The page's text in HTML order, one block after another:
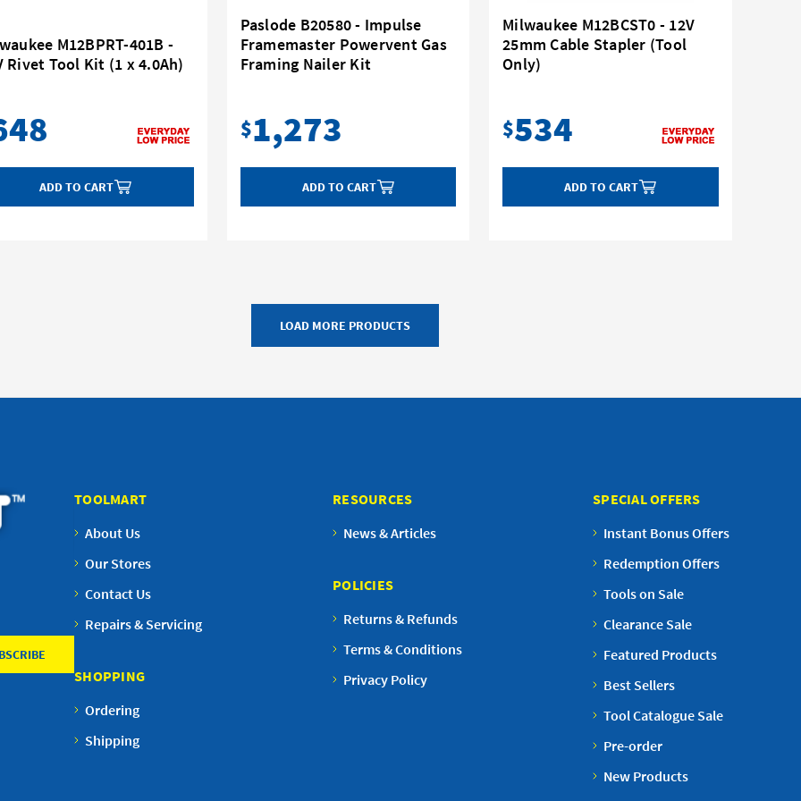
M12BPRT-401B -
Rivet Tool Kit (1 x 4.0Ah)
ADD TO CART
Paslode B20580 - Impulse
Framemaster Powervent Gas
Framing Nailer Kit
$1,273
ADD TO CART
Milwaukee M12BCST0 - 12V
25mm Cable Stapler (Tool
Only)
$534
ADD TO CART
LOAD MORE PRODUCTS
TOOLMART
About Us
Our Stores
Contact Us
Repairs & Servicing
SHOPPING
Ordering
Shipping
RESOURCES
News & Articles
POLICIES
Returns & Refunds
Terms & Conditions
Privacy Policy
SPECIAL OFFERS
Instant Bonus Offers
Redemption Offers
Tools on Sale
Clearance Sale
Featured Products
Best Sellers
Tool Catalogue Sale
Pre-order
New Products